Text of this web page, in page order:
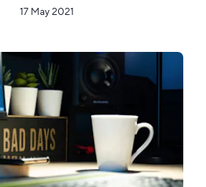
17 May 2021